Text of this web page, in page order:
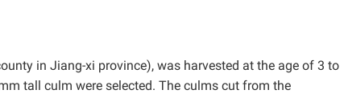
in Jiang-xi province), was harvested at the age of 3 to
tall culm were selected. The culms cut from the